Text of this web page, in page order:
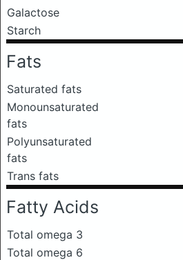
Galactose
Starch
Fats
Saturated fats
Monounsaturated
fats
Polyunsaturated
fats
Trans fats
Fatty Acids
Total omega 3
Total omega 6